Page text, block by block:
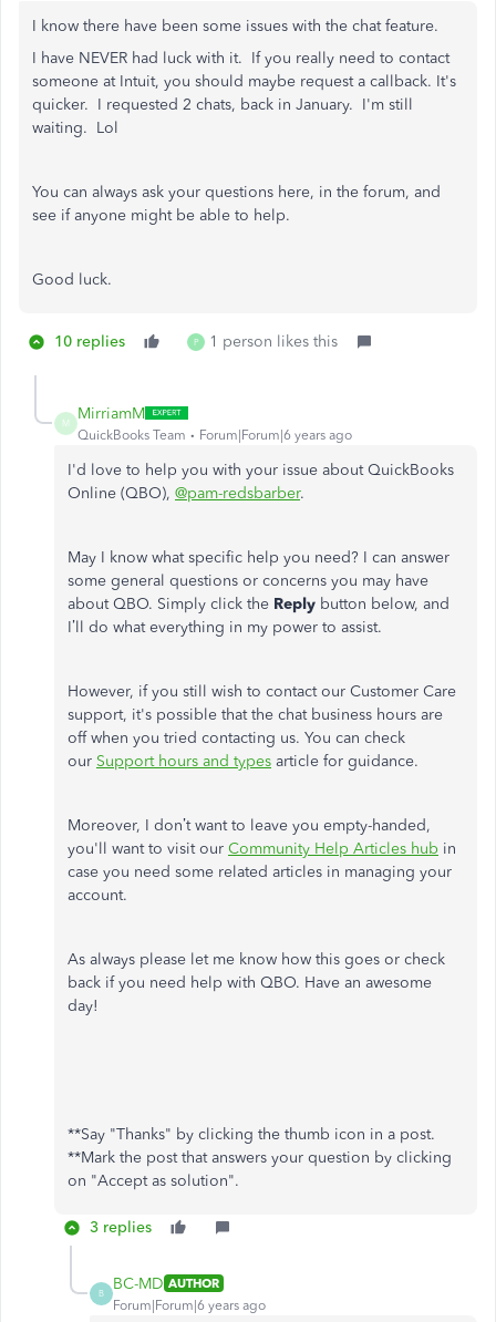
I know there have been some issues with the chat feature.
I have NEVER had luck with it. If you really need to contact
someone at Intuit, you should maybe request a callback. It's
quicker. I requested 2 chats, back in January. I'm still
waiting. Lol
You can always ask your questions here, in the forum, and
see if anyone might be able to help.
Good luck.
10 replies P 1 person likes this
M
MirriamM
QuickBooks Team Forum|Forum|6 years ago
I'd love to help you with your issue about QuickBooks
Online (QBO), @pam-redsbarber.
May I know what specific help you need? I can answer
some general questions or concerns you may have
about QBO. Simply click the Reply button below, and
I’ll do what everything in my power to assist.
However, if you still wish to contact our Customer Care
support, it's possible that the chat business hours are
off when you tried contacting us. You can check
our Support hours and types article for guidance.
Moreover, I don’t want to leave you empty-handed,
you'll want to visit our Community Help Articles hub in
case you need some related articles in managing your
account.
As always please let me know how this goes or check
back if you need help with QBO. Have an awesome
day!
**Say "Thanks" by clicking the thumb icon in a post.
**Mark the post that answers your question by clicking
on "Accept as solution".
3 replies
B
BC-MD AUTHOR
Forum|Forum|6 years ago